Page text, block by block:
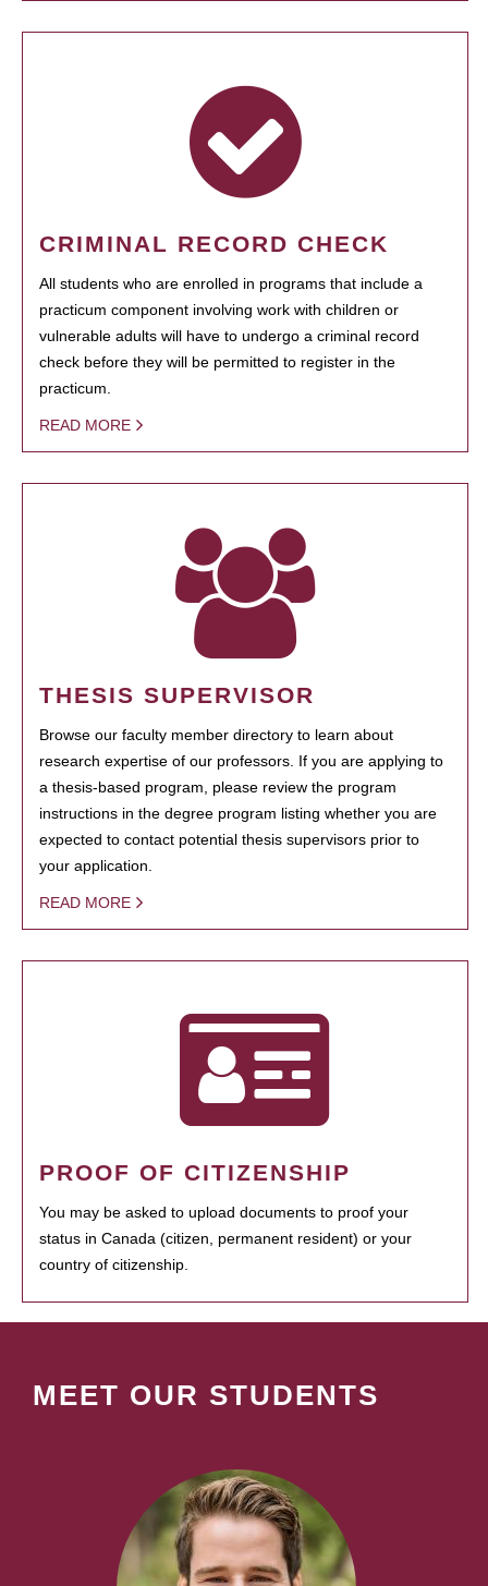
CRIMINAL RECORD CHECK
All students who are enrolled in programs that include a
practicum component involving work with children or
vulnerable adults will have to undergo a criminal record
check before they will be permitted to register in the
practicum.
READ MORE
THESIS SUPERVISOR
Browse our faculty member directory to learn about
research expertise of our professors. If you are applying to
a thesis-based program, please review the program
instructions in the degree program listing whether you are
expected to contact potential thesis supervisors prior to
your application.
READ MORE
PROOF OF CITIZENSHIP
You may be asked to upload documents to proof your
status in Canada (citizen, permanent resident) or your
country of citizenship.
MEET OUR STUDENTS